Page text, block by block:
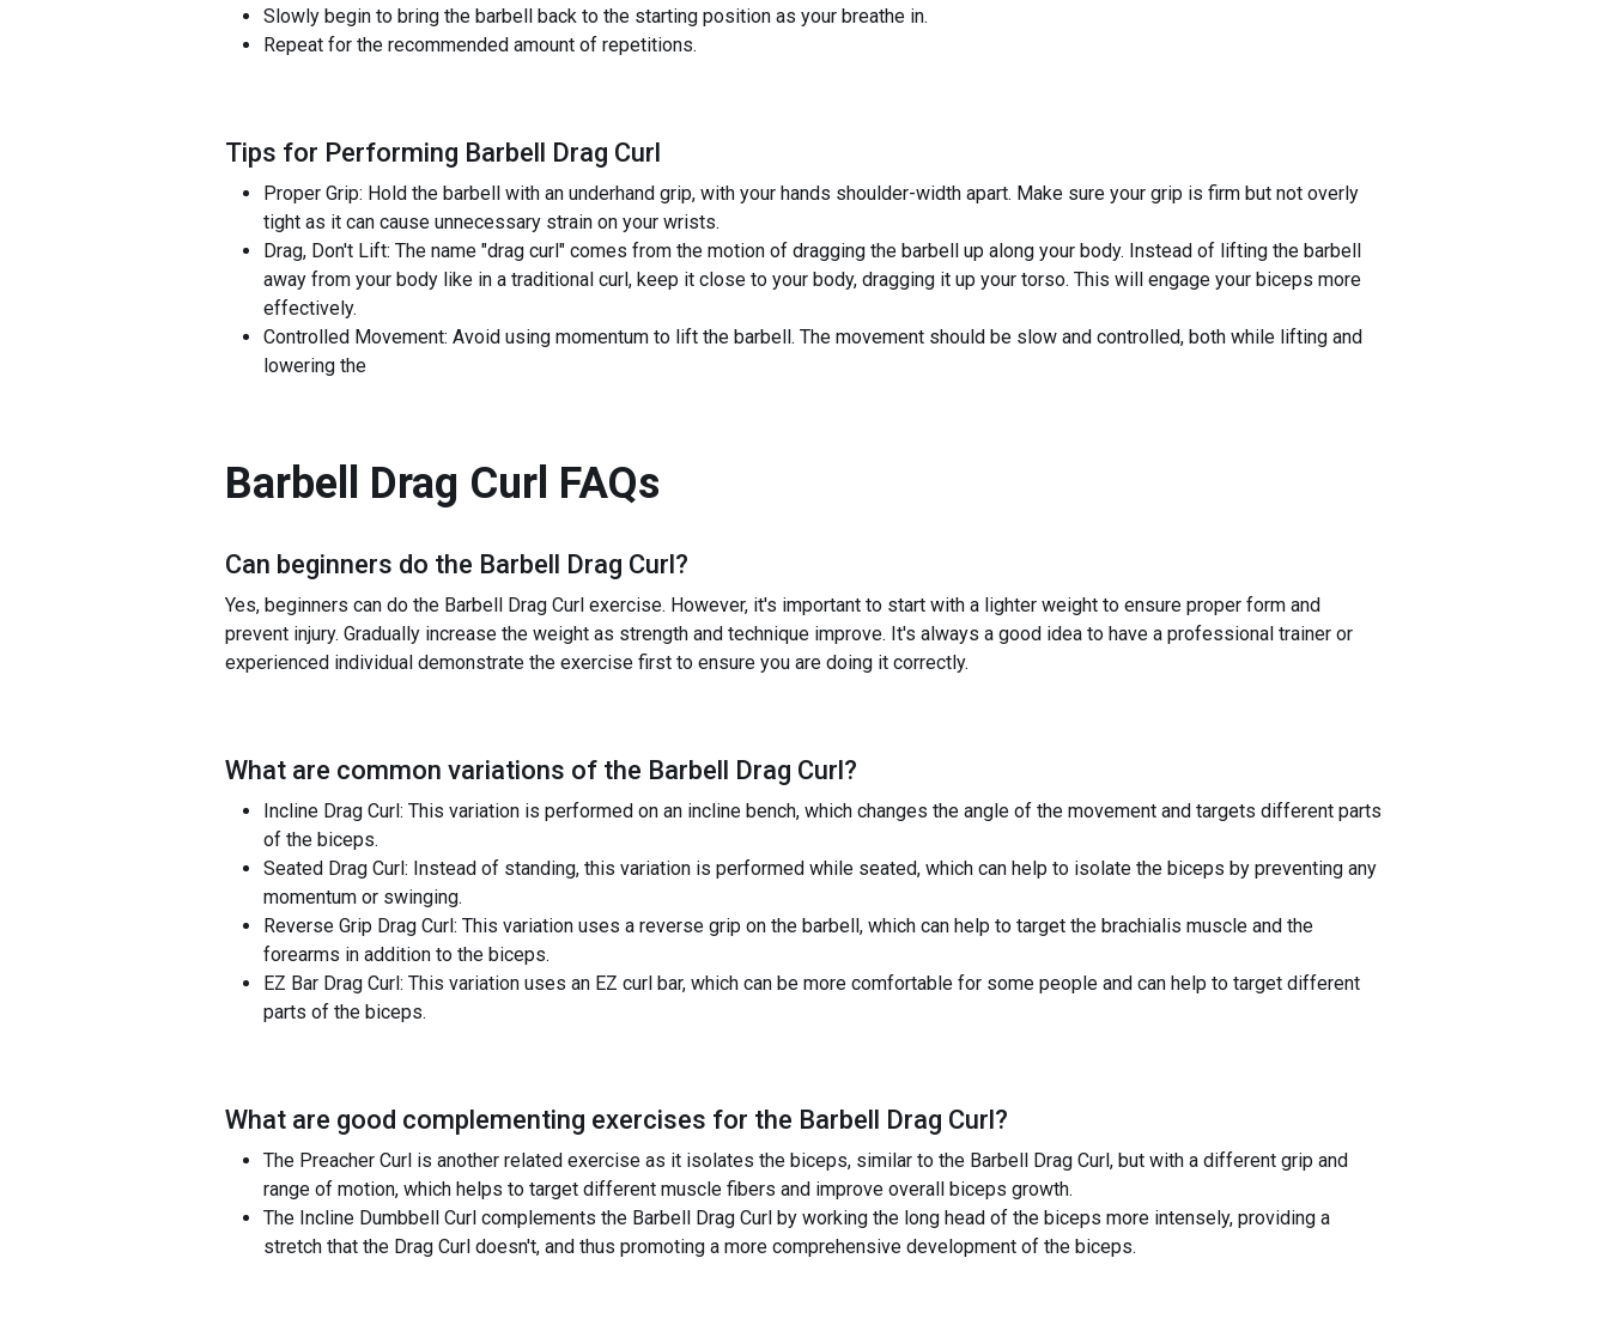
Slowly begin to bring the barbell back to the starting position as your breathe in.
Repeat for the recommended amount of repetitions.
Tips for Performing Barbell Drag Curl
Proper Grip: Hold the barbell with an underhand grip, with your hands shoulder-width apart. Make sure your grip is firm but not overly
tight as it can cause unnecessary strain on your wrists.
Drag, Don't Lift: The name "drag curl" comes from the motion of dragging the barbell up along your body. Instead of lifting the barbell
away from your body like in a traditional curl, keep it close to your body, dragging it up your torso. This will engage your biceps more
effectively.
Controlled Movement: Avoid using momentum to lift the barbell. The movement should be slow and controlled, both while lifting and
lowering the
Barbell Drag Curl FAQs
Can beginners do the Barbell Drag Curl?
Yes, beginners can do the Barbell Drag Curl exercise. However, it's important to start with a lighter weight to ensure proper form and
prevent injury. Gradually increase the weight as strength and technique improve. It's always a good idea to have a professional trainer or
experienced individual demonstrate the exercise first to ensure you are doing it correctly.
What are common variations of the Barbell Drag Curl?
Incline Drag Curl: This variation is performed on an incline bench, which changes the angle of the movement and targets different parts
of the biceps.
Seated Drag Curl: Instead of standing, this variation is performed while seated, which can help to isolate the biceps by preventing any
momentum or swinging.
Reverse Grip Drag Curl: This variation uses a reverse grip on the barbell, which can help to target the brachialis muscle and the
forearms in addition to the biceps.
EZ Bar Drag Curl: This variation uses an EZ curl bar, which can be more comfortable for some people and can help to target different
parts of the biceps.
What are good complementing exercises for the Barbell Drag Curl?
The Preacher Curl is another related exercise as it isolates the biceps, similar to the Barbell Drag Curl, but with a different grip and
range of motion, which helps to target different muscle fibers and improve overall biceps growth.
The Incline Dumbbell Curl complements the Barbell Drag Curl by working the long head of the biceps more intensely, providing a
stretch that the Drag Curl doesn't, and thus promoting a more comprehensive development of the biceps.